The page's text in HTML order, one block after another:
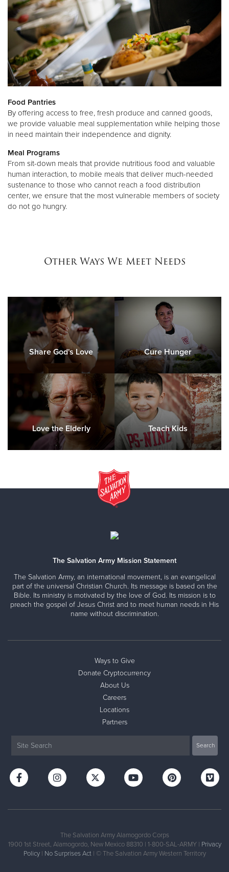
Food Pantries
By offering access to free, fresh produce and canned goods,
we provide valuable meal supplementation while helping those
in need maintain their independence and dignity.
Meal Programs
From sit-down meals that provide nutritious food and valuable
human interaction, to mobile meals that deliver much-needed
sustenance to those who cannot reach a food distribution
center, we ensure that the most vulnerable members of society
do not go hungry.
Other Ways We Meet Needs
Share God's Love Cure Hunger
Love the Elderly Teach Kids
The Salvation Army Mission Statement
The Salvation Army, an international movement, is an evangelical
part of the universal Christian Church. Its message is based on the
Bible. Its ministry is motivated by the love of God. Its mission is to
preach the gospel of Jesus Christ and to meet human needs in His
name without discrimination.
Ways to Give
Donate Cryptocurrency
About Us
Careers
Locations
Partners
The Salvation Army Alamogordo Corps
1900 1st Street, Alamogordo, New Mexico 88310 | 1-800-SAL-ARMY | Privacy
Policy| No Surprises Act| © The Salvation Army Western Territory